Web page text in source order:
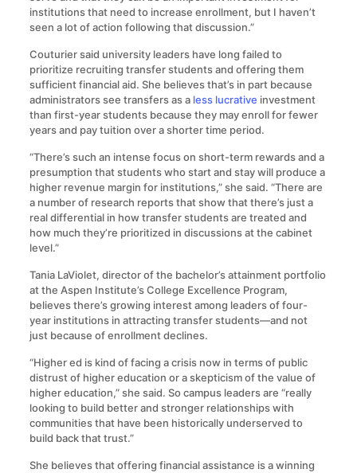
institutions that need to increase enrollment, but I haven’t
seen a lot of action following that discussion.”
Couturier said university leaders have long failed to
prioritize recruiting transfer students and offering them
sufficient financial aid. She believes that’s in part because
administrators see transfers as a less lucrative investment
than first-year students because they may enroll for fewer
years and pay tuition over a shorter time period.
“There’s such an intense focus on short-term rewards and a
presumption that students who start and stay will produce a
higher revenue margin for institutions,” she said. “There are
a number of research reports that show that there’s just a
real differential in how transfer students are treated and
how much they’re prioritized in discussions at the cabinet
level.”
Tania LaViolet, director of the bachelor’s attainment portfolio
at the Aspen Institute’s College Excellence Program,
believes there’s growing interest among leaders of four-
year institutions in attracting transfer students—and not
just because of enrollment declines.
“Higher ed is kind of facing a crisis now in terms of public
distrust of higher education or a skepticism of the value of
higher education,” she said. So campus leaders are “really
looking to build better and stronger relationships with
communities that have been historically underserved to
build back that trust.”
She believes that offering financial assistance is a winning